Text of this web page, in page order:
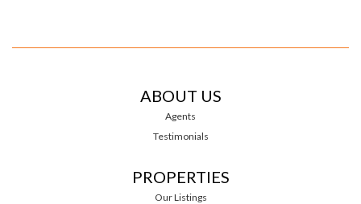
ABOUT US
Agents
Testimonials
PROPERTIES
Our Listings